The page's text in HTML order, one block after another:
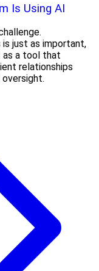
Is Using AI
just as important,
as a tool that
relationships